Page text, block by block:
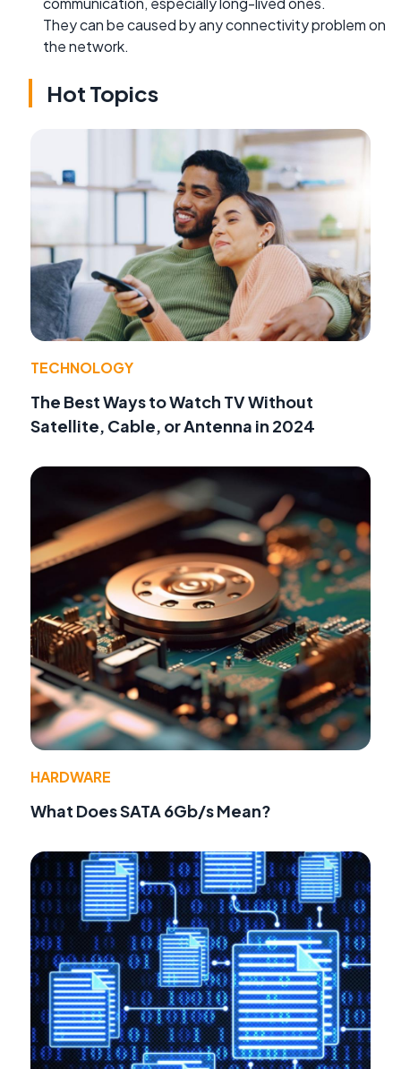
They can be caused by any connectivity problem on
the network.
Hot Topics
TECHNOLOGY
The Best Ways to Watch TV Without
Satellite, Cable, or Antenna in 2024
HARDWARE
What Does SATA 6Gb/s Mean?